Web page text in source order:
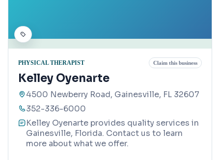
PHYSICAL THERAPIST Claim this business
Kelley Oyenarte
4500 Newberry Road, Gainesville, FL 32607
352-336-6000
Kelley Oyenarte provides quality services in
Gainesville, Florida. Contact us to learn
more about what we offer.